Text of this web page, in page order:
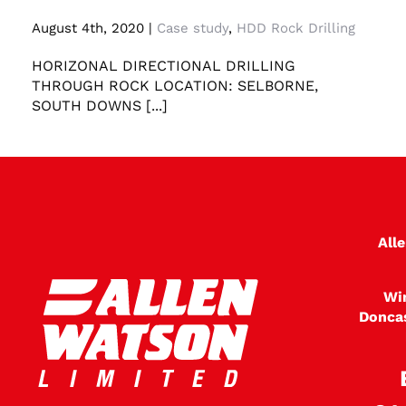
August 4th, 2020 | Case study, HDD Rock Drilling
HORIZONAL DIRECTIONAL DRILLING
THROUGH ROCK LOCATION: SELBORNE,
SOUTH DOWNS [...]